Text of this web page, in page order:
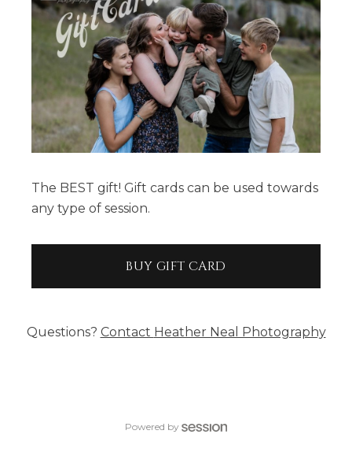
The BEST gift! Gift cards can be used towards
any type of session.
BUY GIFT CARD
Questions? Contact Heather Neal Photography
Powered by